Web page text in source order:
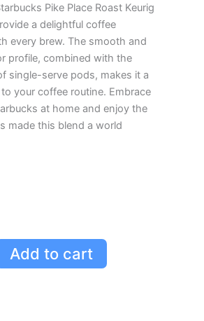
Pike Place Roast Keurig
a delightful coffee
every brew. The smooth and
profile, combined with the
single-serve pods, makes it a
your coffee routine. Embrace
at home and enjoy the
made this blend a world
Add to cart